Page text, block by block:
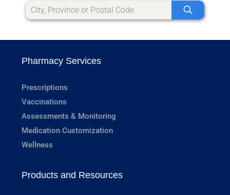
Pharmacy Services
Prescriptions
Vaccinations
Assessments & Monitoring
Medication Customization
Wellness
Products and Resources